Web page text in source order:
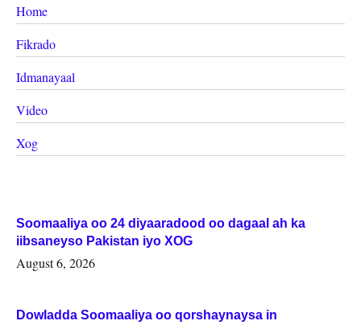
Home
Fikrado
Idmanayaal
Video
Xog
Soomaaliya oo 24 diyaaradood oo dagaal ah ka
iibsaneyso Pakistan iyo XOG
August 6, 2026
Dowladda Soomaaliya oo qorshaynaysa in